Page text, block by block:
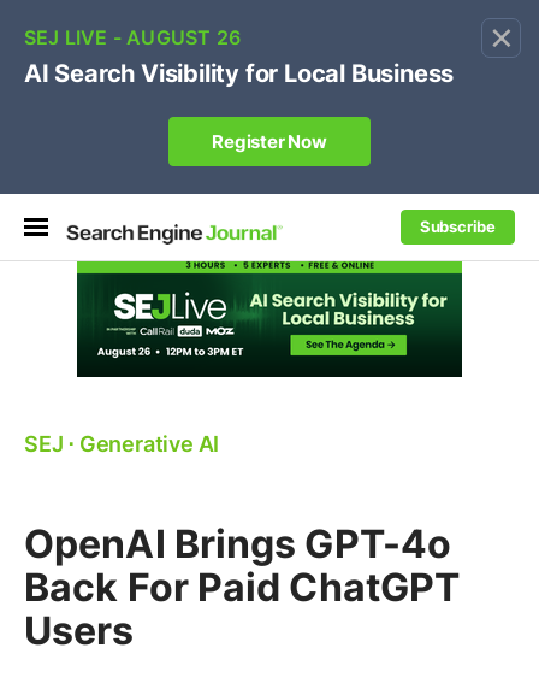
×
Subscribe
Own your "brand +promo code" search.
SEJ ⋅ Generative AI
OpenAI Brings GPT-4o
Back For Paid ChatGPT
Users